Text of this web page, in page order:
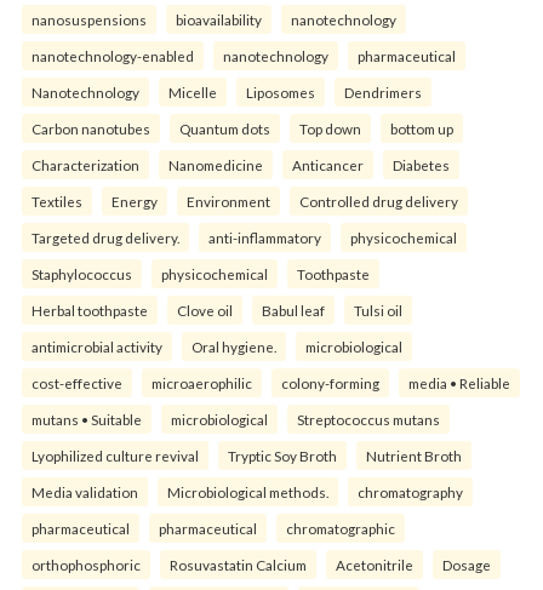
nanosuspensions bioavailability nanotechnology
nanotechnology-enabled nanotechnology pharmaceutical
Nanotechnology Micelle Liposomes Dendrimers
Carbon nanotubes Quantum dots Top down bottom up
Characterization Nanomedicine Anticancer Diabetes
Textiles Energy Environment Controlled drug delivery
Targeted drug delivery. anti-inflammatory physicochemical
Staphylococcus physicochemical Toothpaste
Herbal toothpaste Clove oil Babul leaf Tulsi oil
antimicrobial activity Oral hygiene. microbiological
cost-effective microaerophilic colony-forming media • Reliable
mutans • Suitable microbiological Streptococcus mutans
Lyophilized culture revival Tryptic Soy Broth Nutrient Broth
Media validation Microbiological methods. chromatography
pharmaceutical pharmaceutical chromatographic
orthophosphoric Rosuvastatin Calcium Acetonitrile Dosage